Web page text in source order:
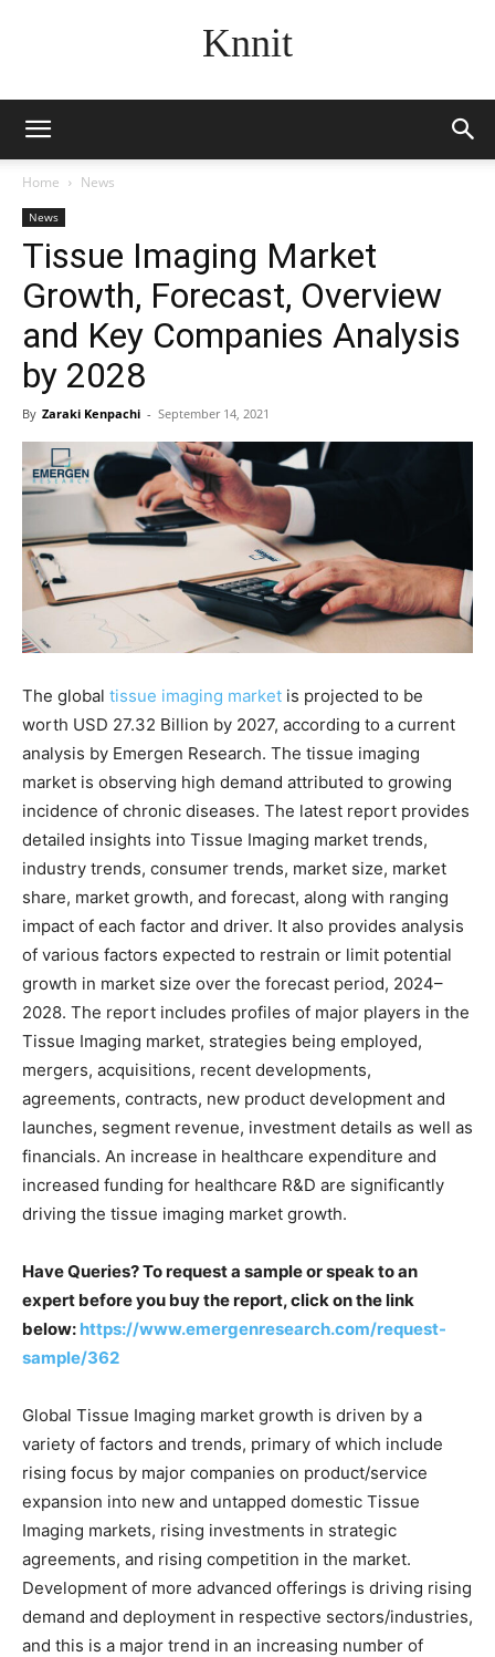
Knnit
Home News
News
Tissue Imaging Market
Growth, Forecast, Overview
and Key Companies Analysis
by 2028
By Zaraki Kenpachi - September 14, 2021
The global tissue imaging market is projected to be
worth USD 27.32 Billion by 2027, according to a current
analysis by Emergen Research. The tissue imaging
market is observing high demand attributed to growing
incidence of chronic diseases. The latest report provides
detailed insights into Tissue Imaging market trends,
industry trends, consumer trends, market size, market
share, market growth, and forecast, along with ranging
impact of each factor and driver. It also provides analysis
of various factors expected to restrain or limit potential
growth in market size over the forecast period, 2024–
2028. The report includes profiles of major players in the
Tissue Imaging market, strategies being employed,
mergers, acquisitions, recent developments,
agreements, contracts, new product development and
launches, segment revenue, investment details as well as
financials. An increase in healthcare expenditure and
increased funding for healthcare R&D are significantly
driving the tissue imaging market growth.
Have Queries? To request a sample or speak to an
expert before you buy the report, click on the link
below: https://www.emergenresearch.com/request-
sample/362
Global Tissue Imaging market growth is driven by a
variety of factors and trends, primary of which include
rising focus by major companies on product/service
expansion into new and untapped domestic Tissue
Imaging markets, rising investments in strategic
agreements, and rising competition in the market.
Development of more advanced offerings is driving rising
demand and deployment in respective sectors/industries,
and this is a major trend in an increasing number of